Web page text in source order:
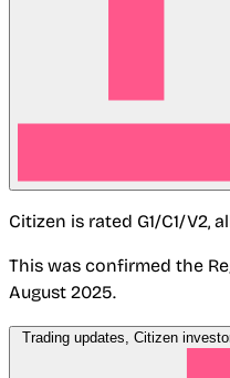
Citizen is rated G1/C1/V2,
This was confirmed the
August 2025.
Trading updates, Citizen